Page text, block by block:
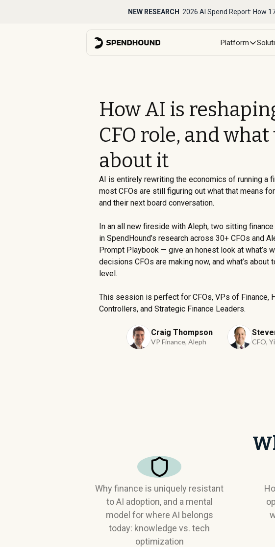
NEW RESEARCH 2026 AI Spend Report: How
Platform
How AI is
CFO role, and what
about it
AI is entirely rewriting the economics of running a
most CFOs are still figuring out what that means
and their next board conversation.
In an all new fireside with Aleph, two sitting
in SpendHound’s research across 30+ CFOs and
Prompt Playbook — give an honest look at what’s
decisions CFOs are making now, and what’s about
level.
This session is perfect for CFOs, VPs of Finance,
Controllers, and Strategic Finance Leaders.
Craig Thompson
VP Finance, Aleph CFO,
Why finance is uniquely resistant
to AI adoption, and a mental
model for where AI belongs
today: knowledge vs. tech
optimization